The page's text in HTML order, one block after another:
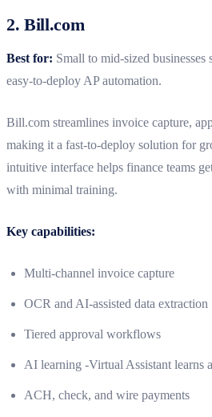
2. Bill.com
Best for: Small to mid‑sized
easy‑to‑deploy AP automation.
Bill.com streamlines invoice capture,
making it a fast-to-deploy solution for
intuitive interface helps finance teams
with minimal training.
Key capabilities:
Multi-channel invoice capture
OCR and AI-assisted data extraction
Tiered approval workflows
AI learning -Virtual Assistant learns
ACH, check, and wire payments